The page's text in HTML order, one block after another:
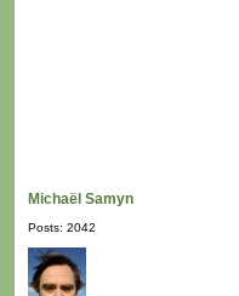
Michaël Samyn
Posts: 2042